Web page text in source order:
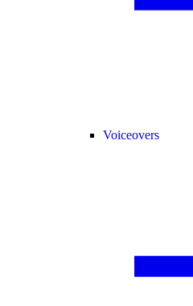
Voiceovers